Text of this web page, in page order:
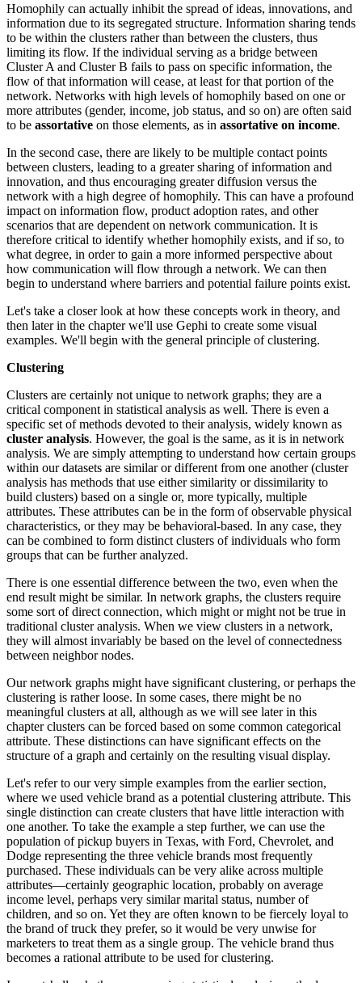
Homophily can actually inhibit the spread of ideas, innovations, and
information due to its segregated structure. Information sharing tends
to be within the clusters rather than between the clusters, thus
limiting its flow. If the individual serving as a bridge between
Cluster A and Cluster B fails to pass on specific information, the
flow of that information will cease, at least for that portion of the
network. Networks with high levels of homophily based on one or
more attributes (gender, income, job status, and so on) are often said
to be assortative on those elements, as in assortative on income.
In the second case, there are likely to be multiple contact points
between clusters, leading to a greater sharing of information and
innovation, and thus encouraging greater diffusion versus the
network with a high degree of homophily. This can have a profound
impact on information flow, product adoption rates, and other
scenarios that are dependent on network communication. It is
therefore critical to identify whether homophily exists, and if so, to
what degree, in order to gain a more informed perspective about
how communication will flow through a network. We can then
begin to understand where barriers and potential failure points exist.
Let's take a closer look at how these concepts work in theory, and
then later in the chapter we'll use Gephi to create some visual
examples. We'll begin with the general principle of clustering.
Clustering
Clusters are certainly not unique to network graphs; they are a
critical component in statistical analysis as well. There is even a
specific set of methods devoted to their analysis, widely known as
cluster analysis. However, the goal is the same, as it is in network
analysis. We are simply attempting to understand how certain groups
within our datasets are similar or different from one another (cluster
analysis has methods that use either similarity or dissimilarity to
build clusters) based on a single or, more typically, multiple
attributes. These attributes can be in the form of observable physical
characteristics, or they may be behavioral-based. In any case, they
can be combined to form distinct clusters of individuals who form
groups that can be further analyzed.
There is one essential difference between the two, even when the
end result might be similar. In network graphs, the clusters require
some sort of direct connection, which might or might not be true in
traditional cluster analysis. When we view clusters in a network,
they will almost invariably be based on the level of connectedness
between neighbor nodes.
Our network graphs might have significant clustering, or perhaps the
clustering is rather loose. In some cases, there might be no
meaningful clusters at all, although as we will see later in this
chapter clusters can be forced based on some common categorical
attribute. These distinctions can have significant effects on the
structure of a graph and certainly on the resulting visual display.
Let's refer to our very simple examples from the earlier section,
where we used vehicle brand as a potential clustering attribute. This
single distinction can create clusters that have little interaction with
one another. To take the example a step further, we can use the
population of pickup buyers in Texas, with Ford, Chevrolet, and
Dodge representing the three vehicle brands most frequently
purchased. These individuals can be very alike across multiple
attributes—certainly geographic location, probably on average
income level, perhaps very similar marital status, number of
children, and so on. Yet they are often known to be fiercely loyal to
the brand of truck they prefer, so it would be very unwise for
marketers to treat them as a single group. The vehicle brand thus
becomes a rational attribute to be used for clustering.